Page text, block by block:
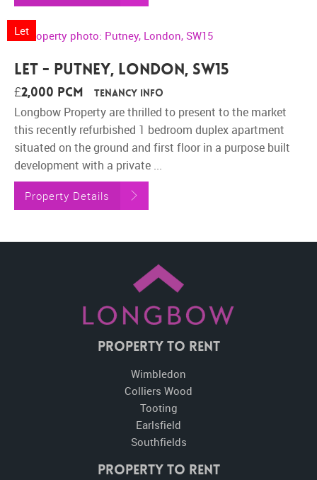
Let
Let - Putney, London, SW15
£2,000 pcm Tenancy Info
Longbow Property are thrilled to present to the market
this recently refurbished 1 bedroom duplex apartment
situated on the ground and first floor in a purpose built
development with a private ...
Property Details
Property To Rent
Wimbledon
Colliers Wood
Tooting
Earlsfield
Southfields
Property to Rent